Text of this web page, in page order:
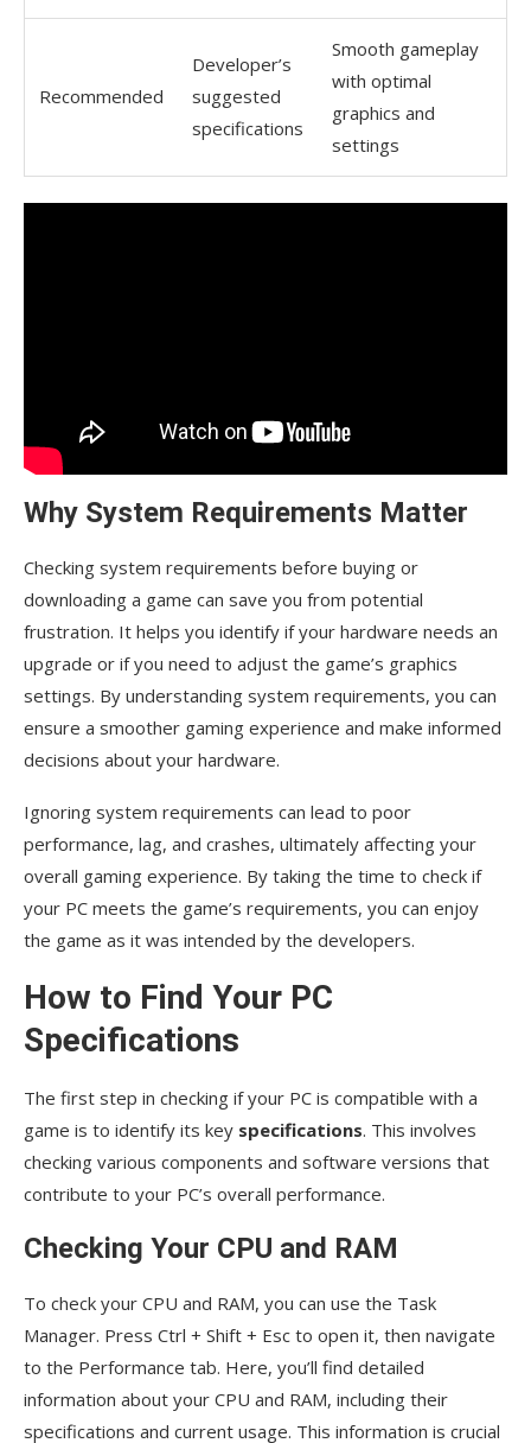
Recommended
Developer’s
suggested
specifications
Smooth gameplay
with optimal
graphics and
settings
Why System Requirements Matter
Checking system requirements before buying or
downloading a game can save you from potential
frustration. It helps you identify if your hardware needs an
upgrade or if you need to adjust the game’s graphics
settings. By understanding system requirements, you can
ensure a smoother gaming experience and make informed
decisions about your hardware.
Ignoring system requirements can lead to poor
performance, lag, and crashes, ultimately affecting your
overall gaming experience. By taking the time to check if
your PC meets the game’s requirements, you can enjoy
the game as it was intended by the developers.
How to Find Your PC
Specifications
The first step in checking if your PC is compatible with a
game is to identify its key specifications. This involves
checking various components and software versions that
contribute to your PC’s overall performance.
Checking Your CPU and RAM
To check your CPU and RAM, you can use the Task
Manager. Press Ctrl + Shift + Esc to open it, then navigate
to the Performance tab. Here, you’ll find detailed
information about your CPU and RAM, including their
specifications and current usage. This information is crucial